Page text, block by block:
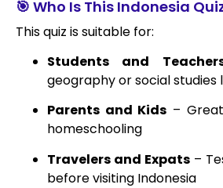
🎯 Who Is This Indonesia
This quiz is suitable for:
Students and
geography or social studies
Parents and Kids –
homeschooling
Travelers and Expats –
before visiting Indonesia